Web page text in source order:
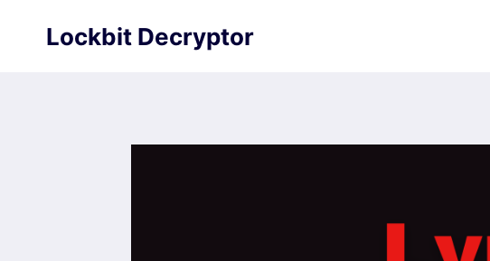
Lockbit Decryptor